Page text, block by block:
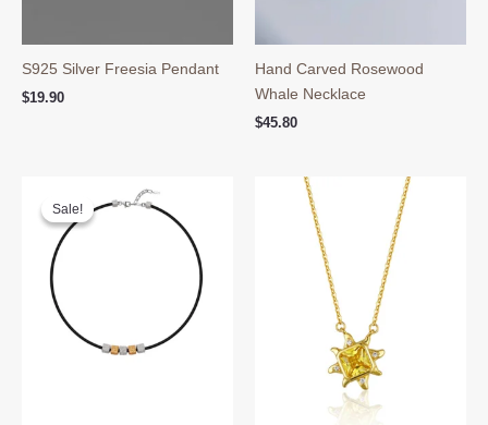
S925 Silver Freesia Pendant
$19.90
Hand Carved Rosewood
Whale Necklace
$45.80
Sale!
Sale!